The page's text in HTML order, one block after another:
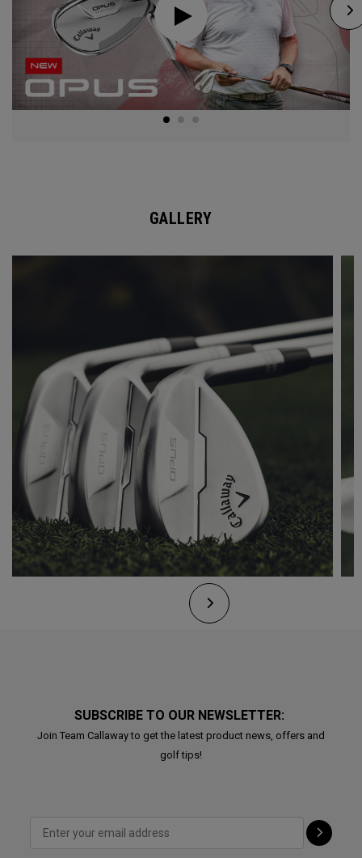
GALLERY
SUBSCRIBE TO OUR NEWSLETTER:
Join Team Callaway to get the latest product news, offers and
golf tips!